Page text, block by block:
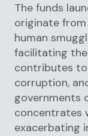
The funds
originate
human
facilitating
contributes to
corruption,
governments
concentrates
exacerbating